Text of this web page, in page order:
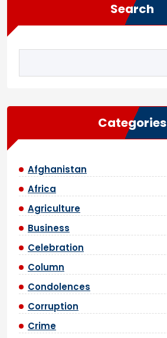
Search
Categories
Afghanistan
Africa
Agriculture
Business
Celebration
Column
Condolences
Corruption
Crime